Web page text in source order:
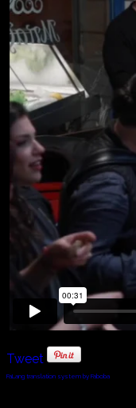
Tweet
FaLang translation system by Faboba